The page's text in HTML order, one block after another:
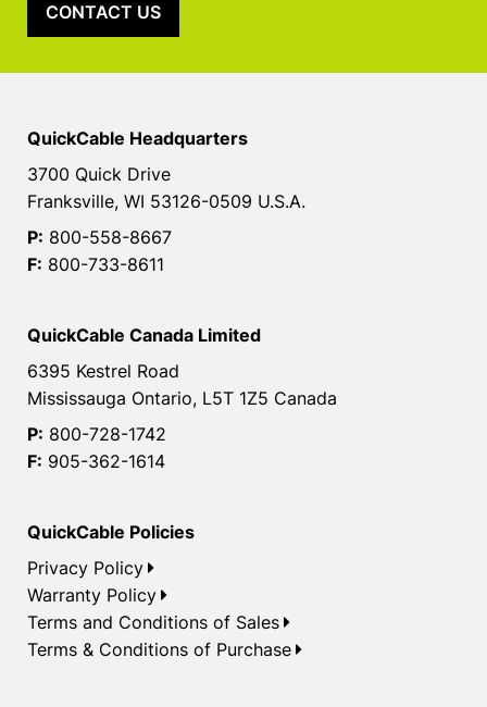
CONTACT US
QuickCable Headquarters
3700 Quick Drive
Franksville, WI 53126-0509 U.S.A.
P: 800-558-8667
F: 800-733-8611
QuickCable Canada Limited
6395 Kestrel Road
Mississauga Ontario, L5T 1Z5 Canada
P: 800-728-1742
F: 905-362-1614
QuickCable Policies
Privacy Policy
Warranty Policy
Terms and Conditions of Sales
Terms & Conditions of Purchase